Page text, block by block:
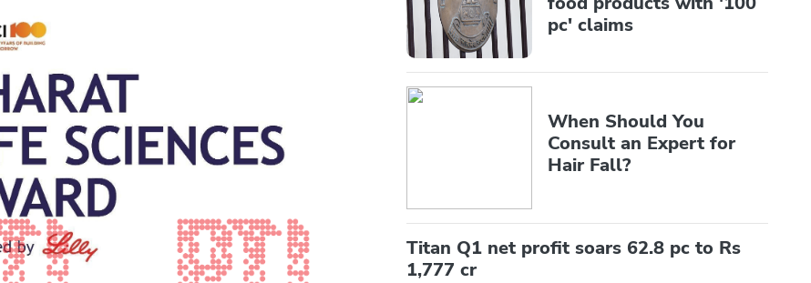
pc' claims
When Should You
Consult an Expert for
Hair Fall?
Titan Q1 net profit soars 62.8 pc to Rs
1,777 cr